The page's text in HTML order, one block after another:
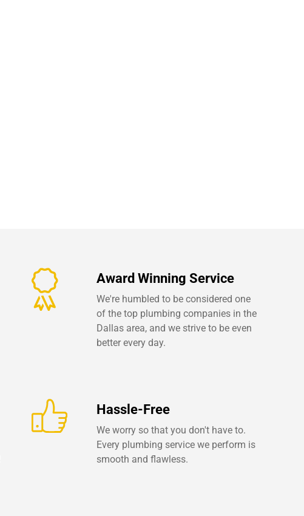
Award Winning Service
We're humbled to be considered one
of the top plumbing companies in the
Dallas area, and we strive to be even
better every day.
Hassle-Free
We worry so that you don't have to.
Every plumbing service we perform is
smooth and flawless.